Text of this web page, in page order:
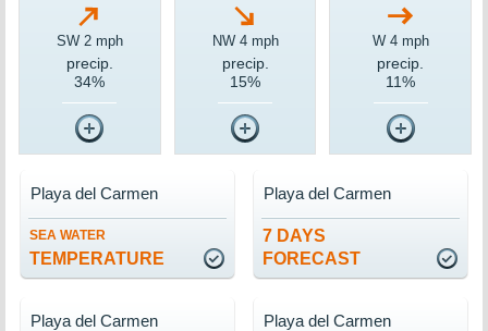
SW 2 mph
precip.
34%
NW 4 mph
precip.
15%
W 4 mph
precip.
11%
SEA WATER
TEMPERATURE
Playa del Carmen
7 DAYS
FORECAST
Playa del Carmen
Playa del Carmen Playa del Carmen